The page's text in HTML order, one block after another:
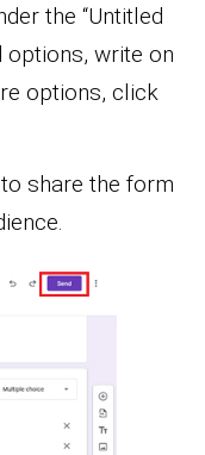
the “Untitled
options, write on
options, click
share the form